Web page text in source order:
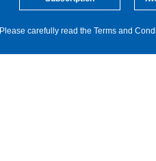
Please carefully read the Terms and